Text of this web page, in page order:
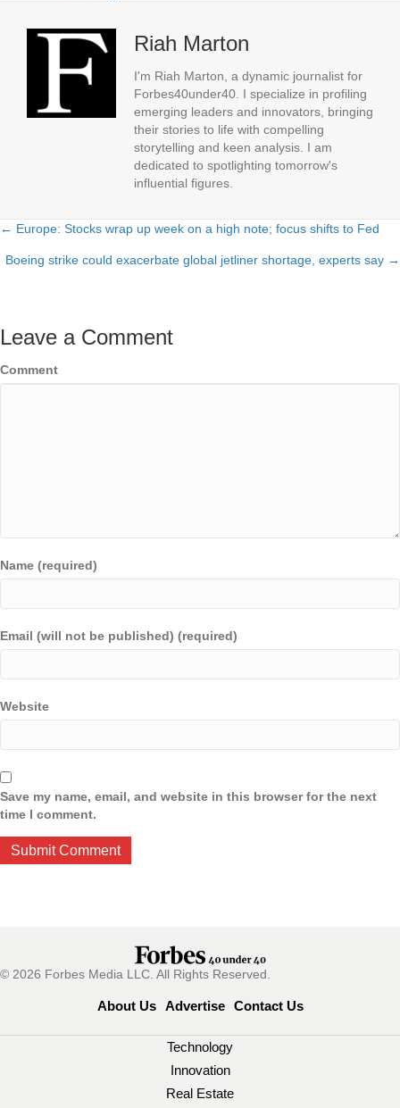
Riah Marton
I'm Riah Marton, a dynamic journalist for
Forbes40under40. I specialize in profiling
emerging leaders and innovators, bringing
their stories to life with compelling
storytelling and keen analysis. I am
dedicated to spotlighting tomorrow's
influential figures.
Posts
navigation
← Europe: Stocks wrap up week on a high note; focus shifts to Fed
Boeing strike could exacerbate global jetliner shortage, experts say →
Leave a Comment
Comment
Name (required)
Email (will not be published) (required)
Website
Save my name, email, and website in this browser for the next
time I comment.
© 2026 Forbes Media LLC. All Rights Reserved.
About Us Advertise Contact Us
Technology
Innovation
Real Estate